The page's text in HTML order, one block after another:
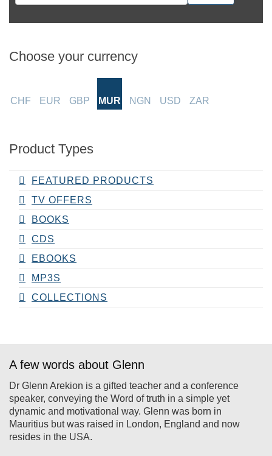
Choose your currency
CHF EUR GBP MUR NGN USD ZAR
Product Types
FEATURED PRODUCTS
TV OFFERS
BOOKS
CDS
EBOOKS
MP3S
COLLECTIONS
A few words about Glenn
Dr Glenn Arekion is a gifted teacher and a conference
speaker, conveying the Word of truth in a simple yet
dynamic and motivational way. Glenn was born in
Mauritius but was raised in London, England and now
resides in the USA.